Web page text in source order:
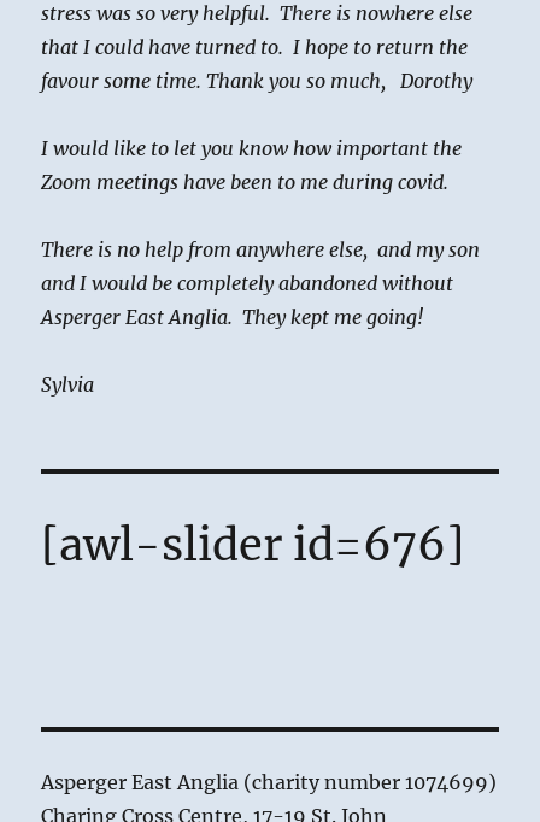
stress was so very helpful. There is nowhere else
that I could have turned to. I hope to return the
favour some time. Thank you so much, Dorothy
I would like to let you know how important the
Zoom meetings have been to me during covid.
There is no help from anywhere else, and my son
and I would be completely abandoned without
Asperger East Anglia. They kept me going!
Sylvia
[awl-slider id=676]
Asperger East Anglia (charity number 1074699)
Charing Cross Centre, 17-19 St. John